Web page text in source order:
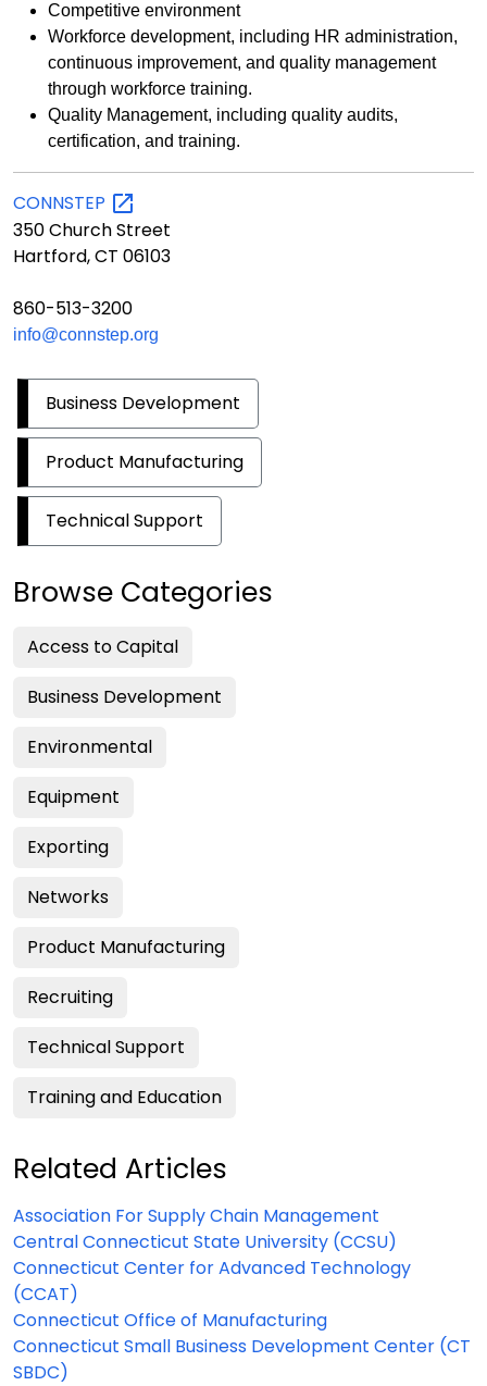
Competitive environment
Workforce development, including HR administration,
continuous improvement, and quality management
through workforce training.
Quality Management, including quality audits,
certification, and training.
CONNSTEP
350 Church Street
Hartford, CT 06103
860-513-3200
info@connstep.org
Business Development
Product Manufacturing
Technical Support
Browse Categories
Access to Capital
Business Development
Environmental
Equipment
Exporting
Networks
Product Manufacturing
Recruiting
Technical Support
Training and Education
Related Articles
Association For Supply Chain Management
Central Connecticut State University (CCSU)
Connecticut Center for Advanced Technology
(CCAT)
Connecticut Office of Manufacturing
Connecticut Small Business Development Center (CT
SBDC)